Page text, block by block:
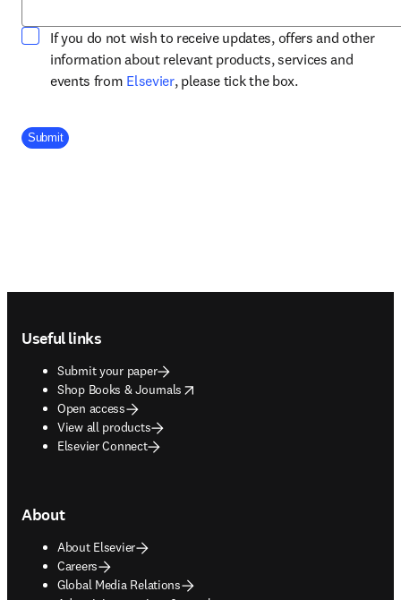
If you do not wish to receive updates, offers and other
information about relevant products, services and
events from Elsevieropens in new tab/window
, please tick the box.
Company Division
Submit
Useful links
Submit your paper
Shop Books & Journals
opens in new tab/window
Open access
View all products
Elsevier Connect
About
About Elsevier
Careers
Global Media Relations